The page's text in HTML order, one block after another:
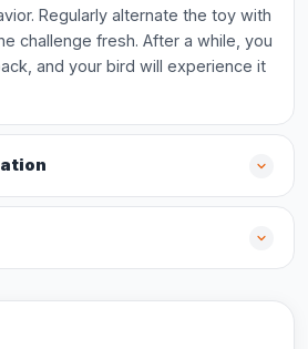
Regularly alternate the toy with
challenge fresh. After a while, you
and your bird will experience it